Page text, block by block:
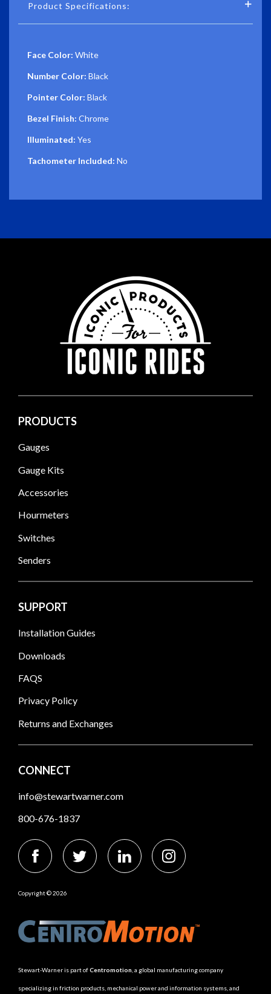
Product Specifications:
Face Color: White
Number Color: Black
Pointer Color: Black
Bezel Finish: Chrome
Illuminated: Yes
Tachometer Included: No
PRODUCTS
Gauges
Gauge Kits
Accessories
Hourmeters
Switches
Senders
SUPPORT
Installation Guides
Downloads
FAQS
Privacy Policy
Returns and Exchanges
CONNECT
info@stewartwarner.com
800-676-1837
Copyright © 2026
Stewart-Warner is part ofCentromotion , a global manufacturing company
specializing in friction products, mechanical power and information systems, and